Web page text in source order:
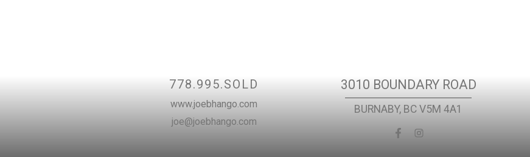
778.995.SOLD
www.joebhango.com
joe@joebhango.com
3010 BOUNDARY ROAD
BURNABY, BC V5M 4A1